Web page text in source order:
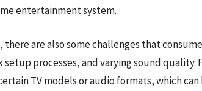
entertainment system.
are also some challenges that
processes, and varying sound quality.
TV models or audio formats, which